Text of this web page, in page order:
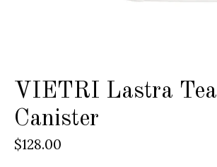
VIETRI Lastra Tea
Canister
$128.00